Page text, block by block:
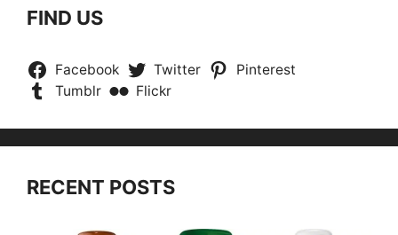
FIND US
Facebook Twitter
Pinterest
Tumblr
Flickr
RECENT POSTS